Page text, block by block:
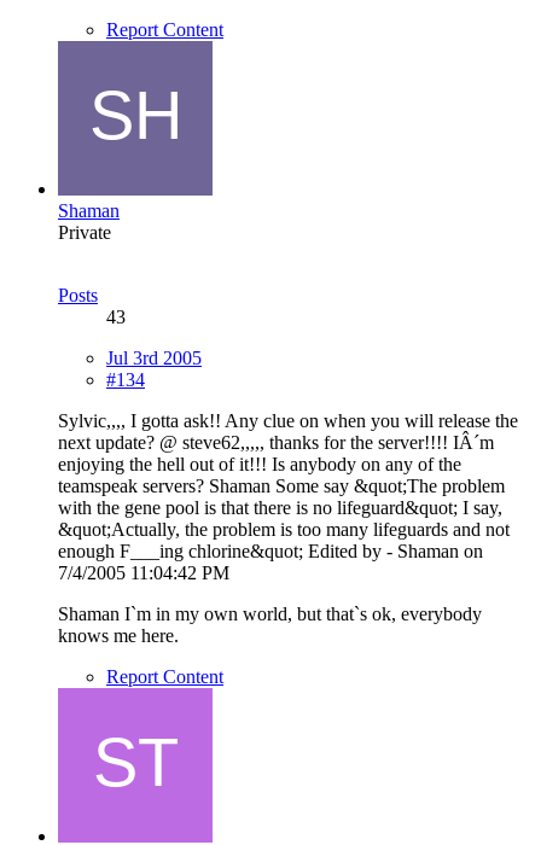
Report Content
Shaman
Private
Posts
43
Jul 3rd 2005
#134
Sylvic,,,, I gotta ask!! Any clue on when you will release the
next update? @ steve62,,,,, thanks for the server!!!! IÂ´m
enjoying the hell out of it!!! Is anybody on any of the
teamspeak servers? Shaman Some say &quot;The problem
with the gene pool is that there is no lifeguard&quot; I say,
&quot;Actually, the problem is too many lifeguards and not
enough F___ing chlorine&quot; Edited by - Shaman on
7/4/2005 11:04:42 PM
Shaman I`m in my own world, but that`s ok, everybody
knows me here.
Report Content